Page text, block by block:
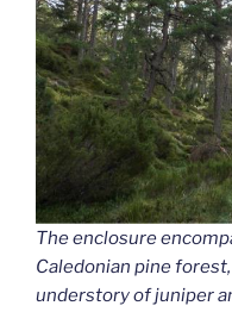
The enclosure
Caledonian pine
understory of juniper